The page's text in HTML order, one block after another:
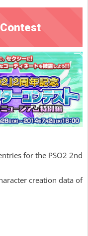
for the PSO2 2nd
creation data of